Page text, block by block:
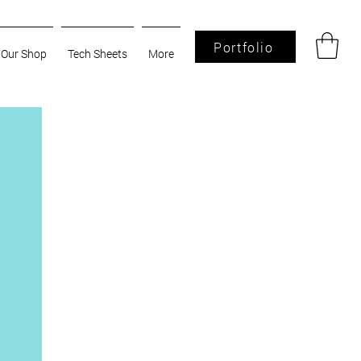
Our Shop Tech Sheets More Portfolio